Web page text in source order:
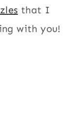
that I
with you!